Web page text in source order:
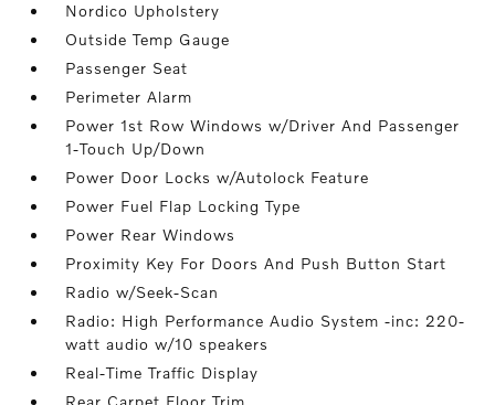
Nordico Upholstery
Outside Temp Gauge
Passenger Seat
Perimeter Alarm
Power 1st Row Windows w/Driver And Passenger
1-Touch Up/Down
Power Door Locks w/Autolock Feature
Power Fuel Flap Locking Type
Power Rear Windows
Proximity Key For Doors And Push Button Start
Radio w/Seek-Scan
Radio: High Performance Audio System -inc: 220-
watt audio w/10 speakers
Real-Time Traffic Display
Rear Carpet Floor Trim